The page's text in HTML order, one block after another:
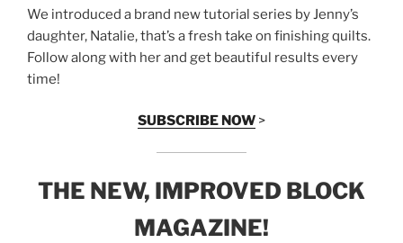
We introduced a brand new tutorial series by Jenny’s
daughter, Natalie, that’s a fresh take on finishing quilts.
Follow along with her and get beautiful results every
time!
SUBSCRIBE NOW >
THE NEW, IMPROVED BLOCK
MAGAZINE!